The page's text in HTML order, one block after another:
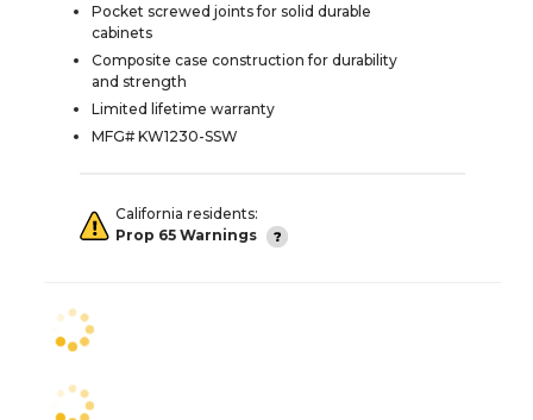
Pocket screwed joints for solid durable
cabinets
Composite case construction for durability
and strength
Limited lifetime warranty
MFG# KW1230-SSW
California residents:
Prop 65 Warnings